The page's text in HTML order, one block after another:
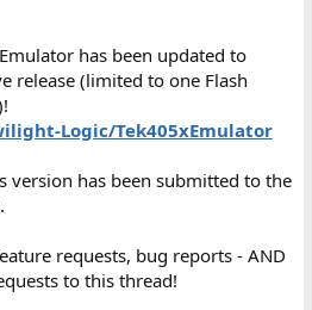
has been updated to
release (limited to one Flash
Logic/Tek405xEmulator
version has been submitted to the
requests, bug reports - AND
to this thread!